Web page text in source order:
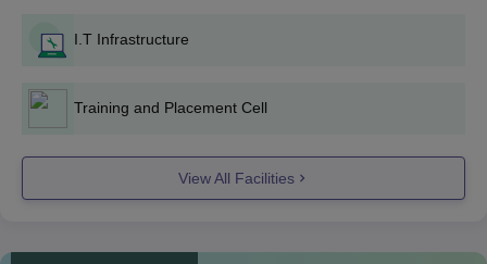
I.T Infrastructure
Training and Placement Cell
View All Facilities